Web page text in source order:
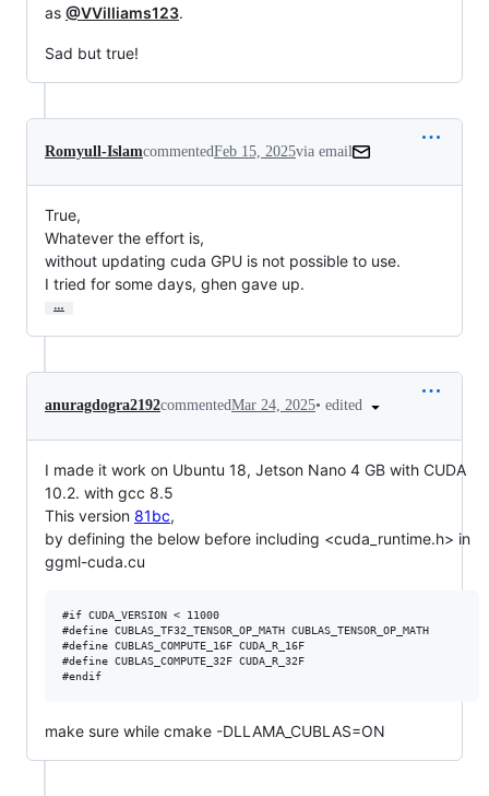
as @VVilliams123.
Sad but true!
Romyull-IslamcommentedFeb 15, 2025via email
True,
Whatever the effort is,
without updating cuda GPU is not possible to use.
I tried for some days, ghen gave up.
…
anuragdogra2192commentedMar 24, 2025• edited
I made it work on Ubuntu 18, Jetson Nano 4 GB with CUDA
10.2. with gcc 8.5
This version 81bc,
by defining the below before including <cuda_runtime.h> in
ggml-cuda.cu
#if CUDA_VERSION < 11000
#define CUBLAS_TF32_TENSOR_OP_MATH CUBLAS_TENSOR_OP_MATH
#define CUBLAS_COMPUTE_16F CUDA_R_16F
#define CUBLAS_COMPUTE_32F CUDA_R_32F
make sure while cmake -DLLAMA_CUBLAS=ON